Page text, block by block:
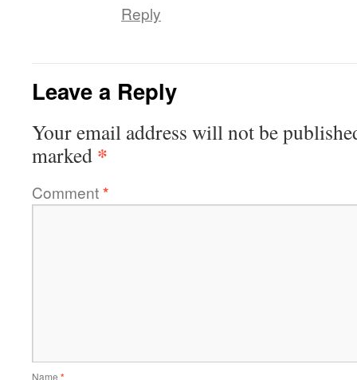
Reply
Leave a Reply
Your email address will not be
marked *
Comment*
Name *